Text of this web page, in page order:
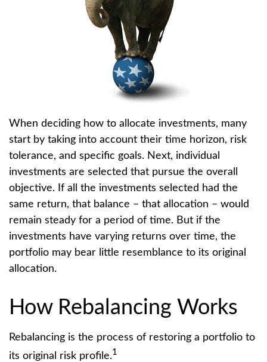
When deciding how to allocate investments, many
start by taking into account their time horizon, risk
tolerance, and specific goals. Next, individual
investments are selected that pursue the overall
objective. If all the investments selected had the
same return, that balance – that allocation – would
remain steady for a period of time. But if the
investments have varying returns over time, the
portfolio may bear little resemblance to its original
allocation.
How Rebalancing Works
Rebalancing is the process of restoring a portfolio to
its original risk profile.1